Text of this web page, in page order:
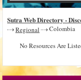
Sutra Web Directory -
Regional
Colombia
No Resources Are